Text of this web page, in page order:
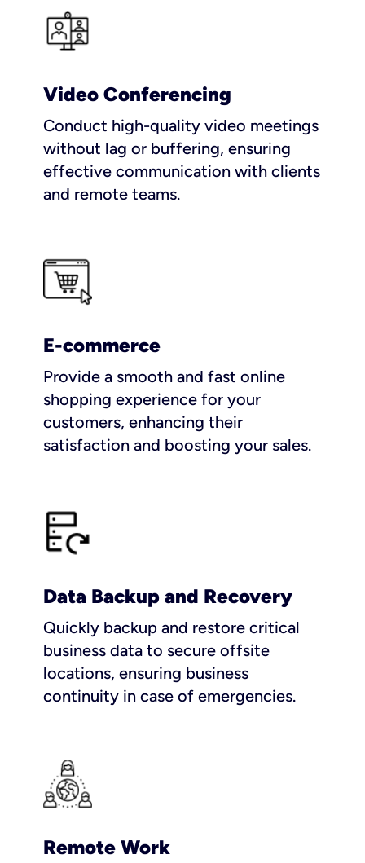
Video Conferencing
Conduct high-quality video meetings
without lag or buffering, ensuring
effective communication with clients
and remote teams.
E-commerce
Provide a smooth and fast online
shopping experience for your
customers, enhancing their
satisfaction and boosting your sales.
Data Backup and Recovery
Quickly backup and restore critical
business data to secure offsite
locations, ensuring business
continuity in case of emergencies.
Remote Work